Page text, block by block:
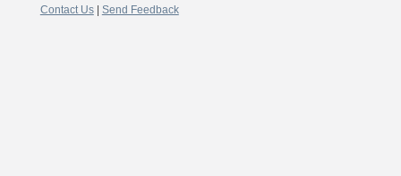
Contact Us| Send Feedback